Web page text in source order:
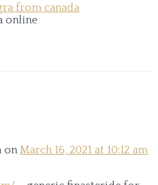
from canada
online
on March 16, 2021 at 10:12 am